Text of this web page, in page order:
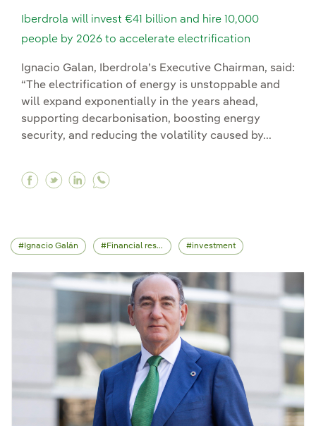
Iberdrola will invest €41 billion and hire 10,000
people by 2026 to accelerate electrification
Ignacio Galan, Iberdrola’s Executive Chairman, said:
“The electrification of energy is unstoppable and
will expand exponentially in the years ahead,
supporting decarbonisation, boosting energy
security, and reducing the volatility caused by...
Facebook Iberdrola will invest €41 billion and
Twitter Iberdrola will invest €41 billion
Linkedin Iberdrola will invest €41
Ignacio Galán Financial results investment